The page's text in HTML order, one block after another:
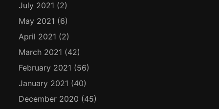
July 2021 (2)
May 2021 (6)
April 2021 (2)
March 2021 (42)
February 2021 (56)
January 2021 (40)
December 2020 (45)